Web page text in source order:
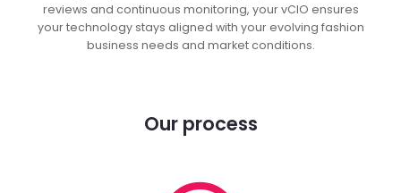
reviews and continuous monitoring, your vCIO ensures
your technology stays aligned with your evolving fashion
business needs and market conditions.
Our process